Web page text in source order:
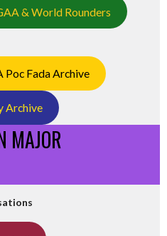
& World Rounders
Poc Fada Archive
Archive
MAJOR